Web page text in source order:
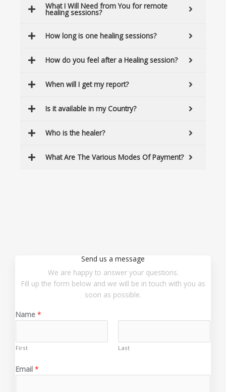
What I Will Need from You for remote
healing sessions?
How long is one healing sessions?
How do you feel after a Healing session?
When will I get my report?
Is it available in my Country?
Who is the healer?
What Are The Various Modes Of Payment?
Send us a message
We are happy to answer your questions.
Fill up the form below and we will be in touch with you as
soon as possible.
Name *
First Last
E
m
Email *